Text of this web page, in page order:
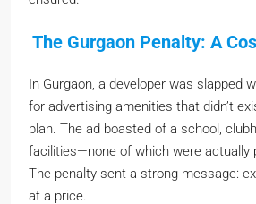
The Gurgaon Penalty: A
In Gurgaon, a developer was slapped
for advertising amenities that didn’t
plan. The ad boasted of a school,
facilities—none of which were actually
The penalty sent a strong message:
at a price.